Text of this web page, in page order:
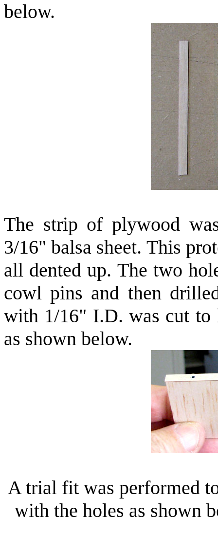
below.
The strip of plywood
3/16" balsa sheet. This
all dented up. The two
cowl pins and then
with 1/16" I.D. was cut to
as shown below.
A trial fit was performed
with the holes as shown